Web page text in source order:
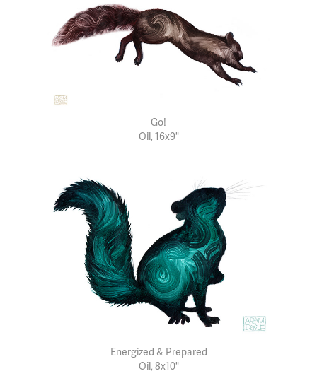
Go!
Oil, 16x9"
Energized & Prepared
Oil, 8x10"